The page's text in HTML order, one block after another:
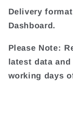
Delivery
Dashboard.
Please Note:
latest data
working days